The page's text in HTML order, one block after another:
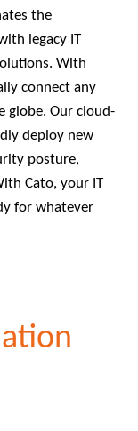
the
legacy IT
With
connect any
globe. Our cloud-
deploy new
posture,
Cato, your IT
for whatever